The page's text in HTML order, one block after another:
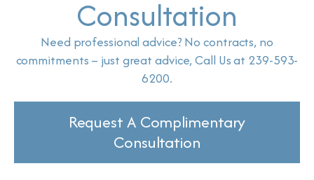
Consultation
Need professional advice? No contracts, no
commitments – just great advice, Call Us at 239-593-
6200.
Request A Complimentary
Consultation